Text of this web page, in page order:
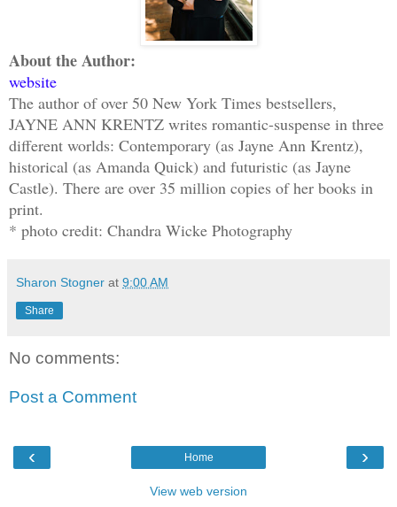
About the Author:
website
The author of over 50 New York Times bestsellers,
JAYNE ANN KRENTZ writes romantic-suspense in three
different worlds: Contemporary (as Jayne Ann Krentz),
historical (as Amanda Quick) and futuristic (as Jayne
Castle). There are over 35 million copies of her books in
print.
* photo credit: Chandra Wicke Photography
Sharon Stogner at 9:00 AM
Share
No comments:
Post a Comment
‹ ›
Home
View web version